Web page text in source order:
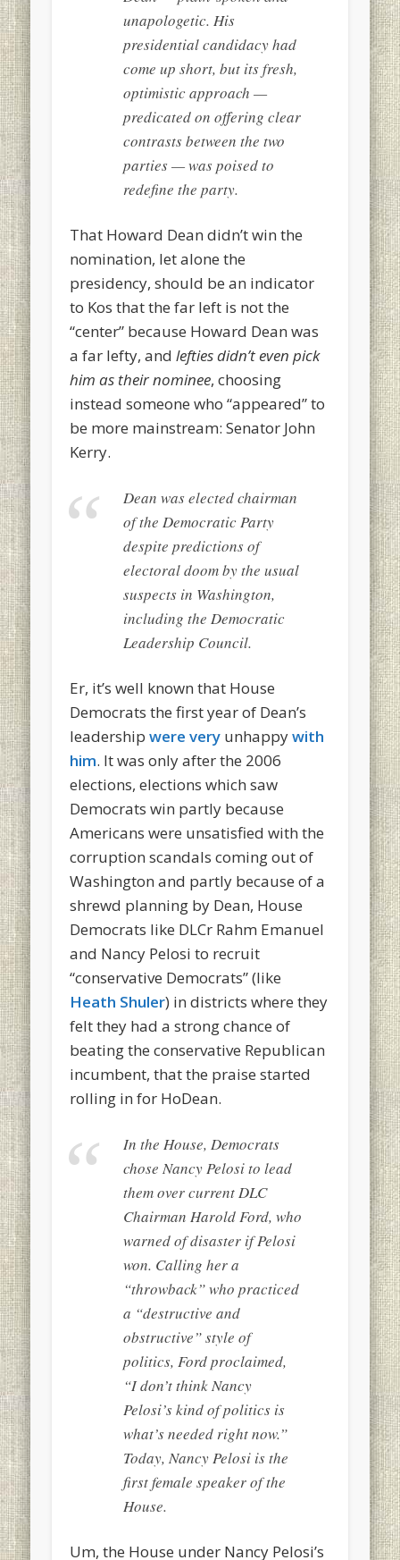
unapologetic. His
presidential candidacy had
come up short, but its fresh,
optimistic approach —
predicated on offering clear
contrasts between the two
parties — was poised to
redefine the party.
That Howard Dean didn’t win the
nomination, let alone the
presidency, should be an indicator
to Kos that the far left is not the
“center” because Howard Dean was
a far lefty, andlefties didn’t even pick
him as their nominee, choosing
instead someone who “appeared” to
be more mainstream: Senator John
Kerry.
Dean was elected chairman
of the Democratic Party
despite predictions of
electoral doom by the usual
suspects in Washington,
including the Democratic
Leadership Council.
Er, it’s well known that House
Democrats the first year of Dean’s
leadershipwere very unhappywith
him. It was only after the 2006
elections, elections which saw
Democrats win partly because
Americans were unsatisfied with the
corruption scandals coming out of
Washington and partly because of a
shrewd planning by Dean, House
Democrats like DLCr Rahm Emanuel
and Nancy Pelosi to recruit
“conservative Democrats” (like
Heath Shuler) in districts where they
felt they had a strong chance of
beating the conservative Republican
incumbent, that the praise started
rolling in for HoDean.
In the House, Democrats
chose Nancy Pelosi to lead
them over current DLC
Chairman Harold Ford, who
warned of disaster if Pelosi
won. Calling her a
“throwback” who practiced
a “destructive and
obstructive” style of
politics, Ford proclaimed,
“I don’t think Nancy
Pelosi’s kind of politics is
what’s needed right now.”
Today, Nancy Pelosi is the
first female speaker of the
House.
Um, the House under Nancy Pelosi’s